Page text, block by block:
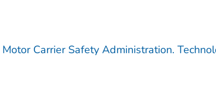
Carrier Safety Administration.